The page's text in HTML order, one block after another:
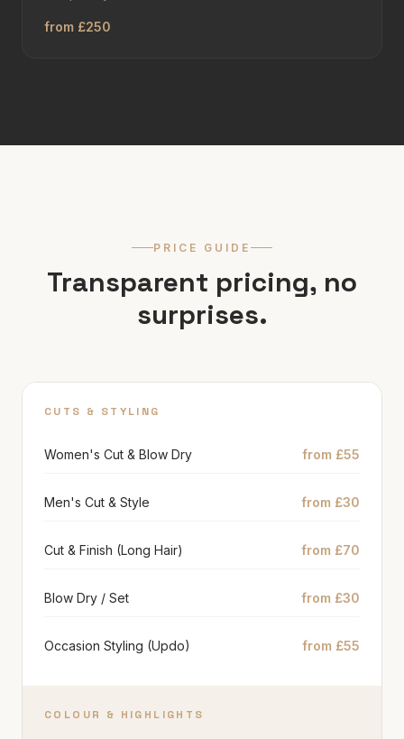
from £250
PRICE GUIDE
Transparent pricing, no
surprises.
CUTS & STYLING
Women's Cut & Blow Dry from £55
Men's Cut & Style from £30
Cut & Finish (Long Hair) from £70
Blow Dry / Set from £30
Occasion Styling (Updo) from £55
COLOUR & HIGHLIGHTS